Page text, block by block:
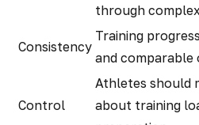
through
Consistency
Training
and comparable
Control
Athletes should
about training